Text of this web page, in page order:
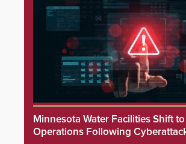
Minnesota Water Facilities Shift
Operations Following